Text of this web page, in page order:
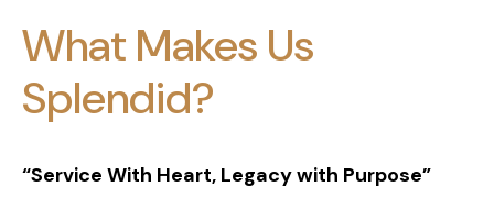
What Makes Us
Splendid?
“Service With Heart, Legacy with Purpose”
Mute